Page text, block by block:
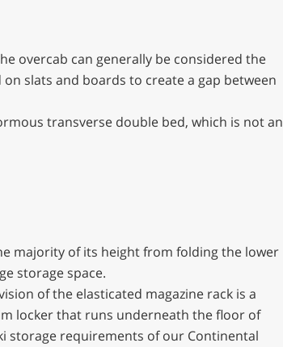
overcab can generally be considered the
slats and boards to create a gap between
transverse double bed, which is not an
majority of its height from folding the lower
storage space.
of the elasticated magazine rack is a
locker that runs underneath the floor of
storage requirements of our Continental